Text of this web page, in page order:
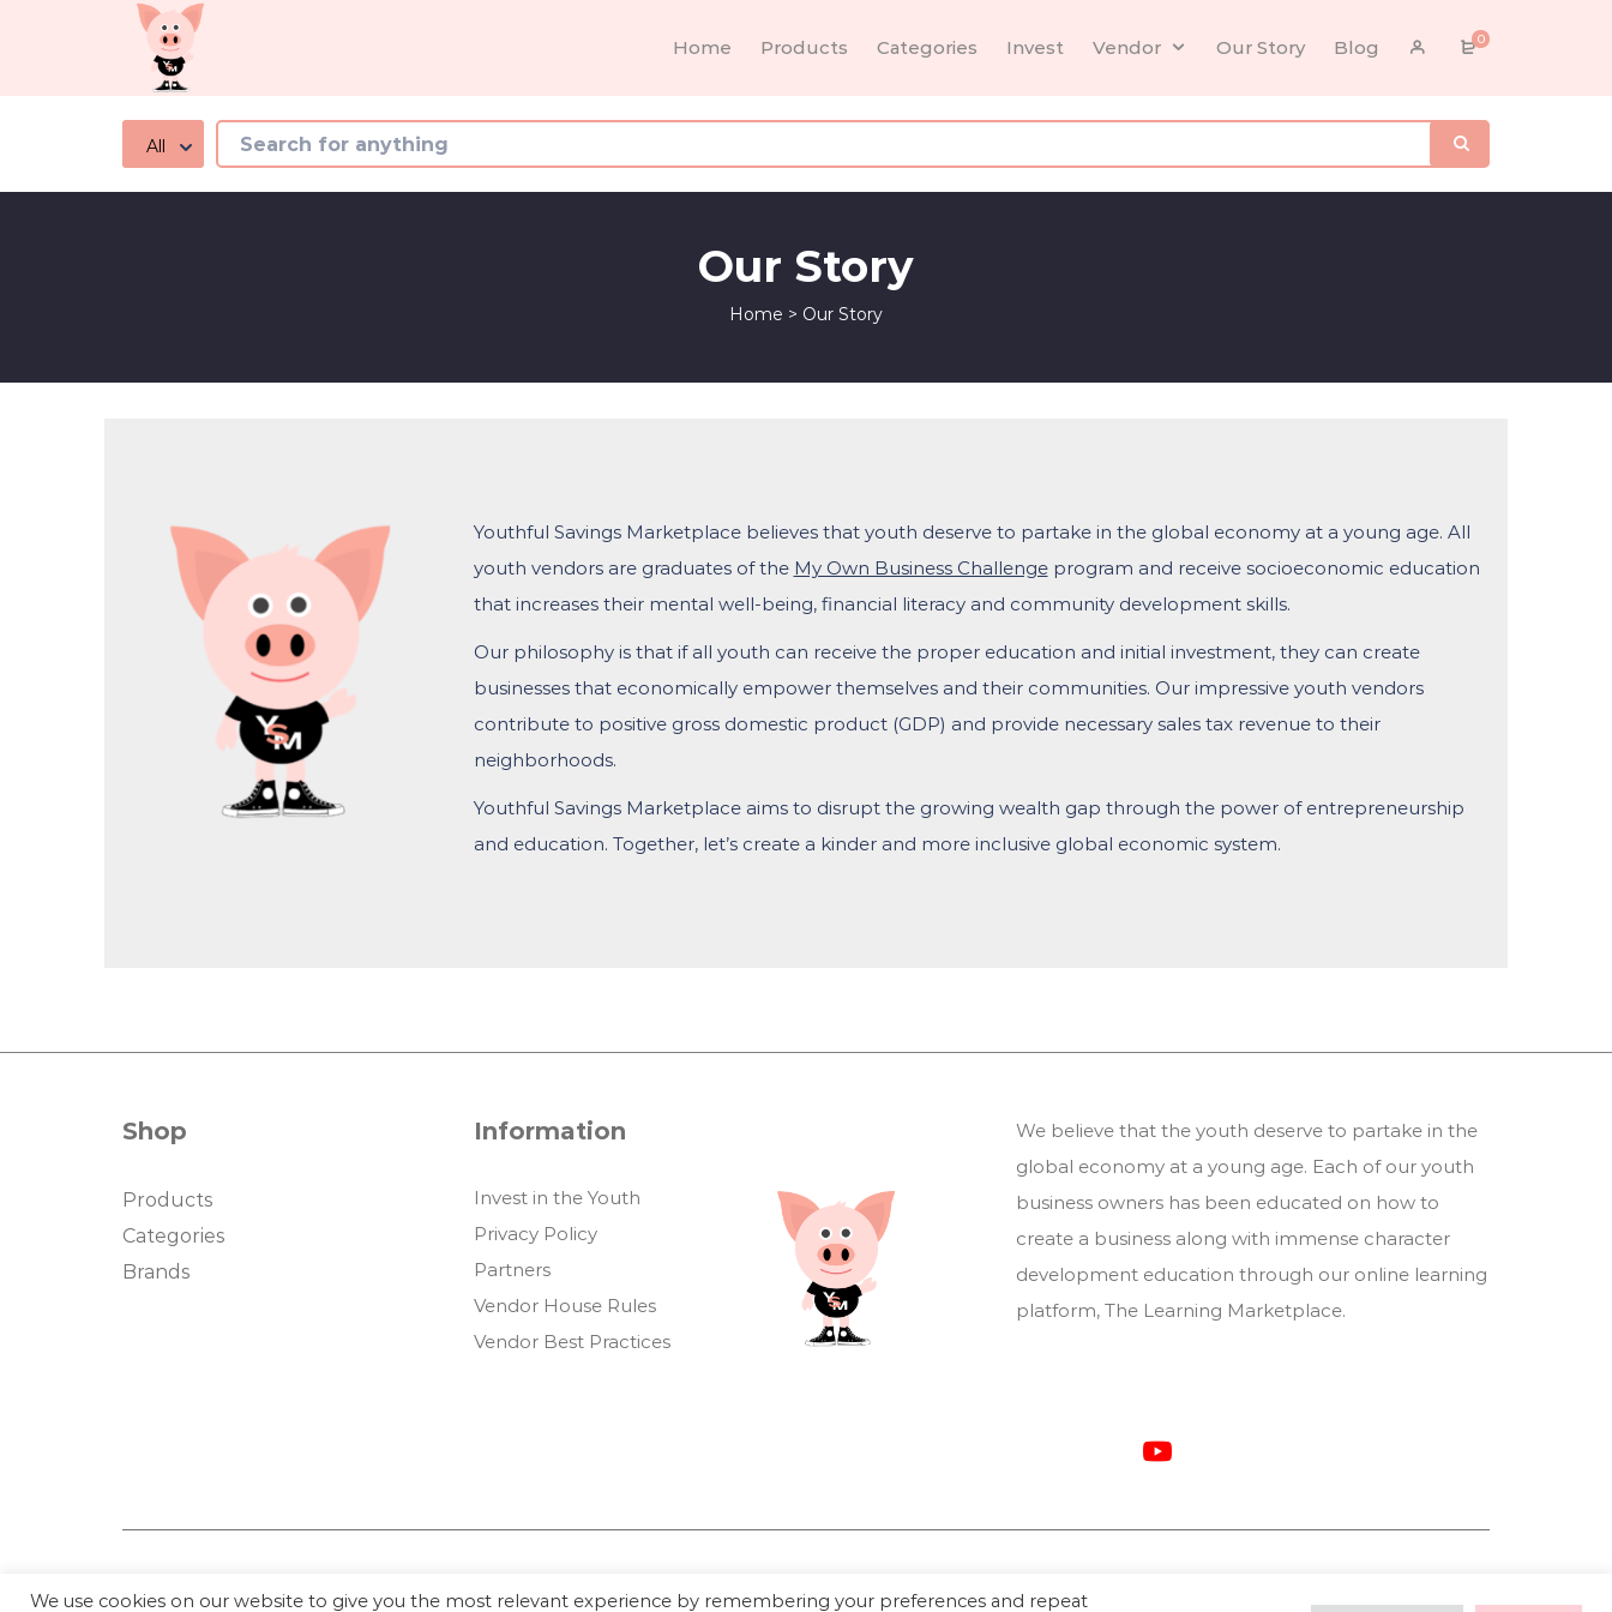
All
Home Products Categories Invest Vendor Our Story Blog 0
Our Story
Home > Our Story
Youthful Savings Marketplace believes that youth deserve to partake in the global economy at a young age. All
youth vendors are graduates of the My Own Business Challengeprogram and receive socioeconomic education
that increases their mental well-being, financial literacy and community development skills.
Our philosophy is that if all youth can receive the proper education and initial investment, they can create
businesses that economically empower themselves and their communities. Our impressive youth vendors
contribute to positive gross domestic product (GDP) and provide necessary sales tax revenue to their
neighborhoods.
Youthful Savings Marketplace aims to disrupt the growing wealth gap through the power of entrepreneurship
and education. Together, let’s create a kinder and more inclusive global economic system.
Shop
Products
Categories
Brands
Information
Invest in the Youth
Privacy Policy
Partners
Vendor House Rules
Vendor Best Practices
We believe that the youth deserve to partake in the
global economy at a young age. Each of our youth
business owners has been educated on how to
create a business along with immense character
development education through our online learning
platform, The Learning Marketplace.
Youthful Savings Marketplace © 2026
We use cookies on our website to give you the most relevant experience by remembering your preferences and repeat